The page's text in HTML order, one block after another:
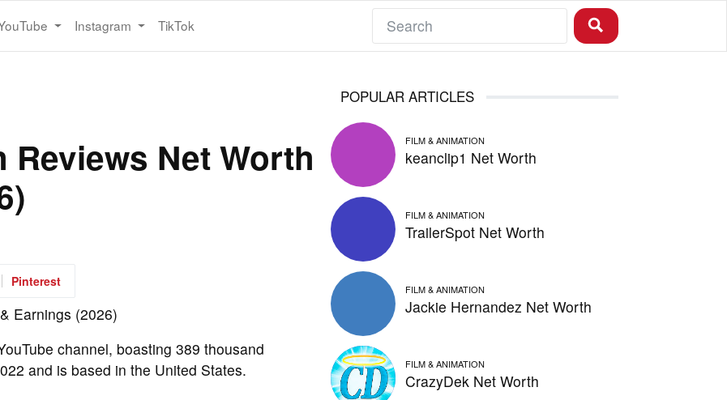
Instagram TikTok
Net Worth
Pinterest
channel, boasting 389 thousand
and is based in the United States.
POPULAR ARTICLES
FILM & ANIMATION
keanclip1 Net Worth
FILM & ANIMATION
TrailerSpot Net Worth
FILM & ANIMATION
Jackie Hernandez Net Worth
FILM & ANIMATION
CrazyDek Net Worth